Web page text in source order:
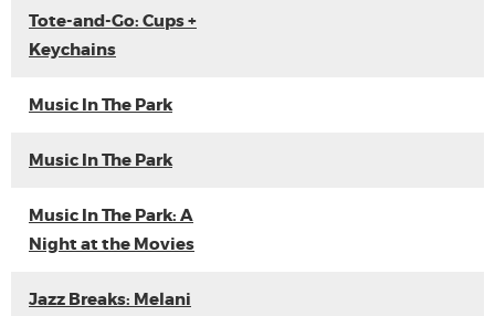
Tote-and-Go: Cups +
Keychains
Music In The Park
Music In The Park
Music In The Park: A
Night at the Movies
Jazz Breaks: Melani